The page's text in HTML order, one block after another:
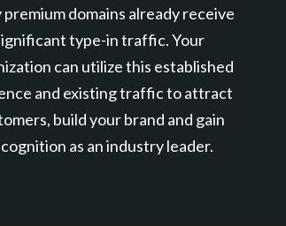
premium domains already receive
type-in traffic. Your
can utilize this established
and existing traffic to attract
build your brand and gain
as an industry leader.